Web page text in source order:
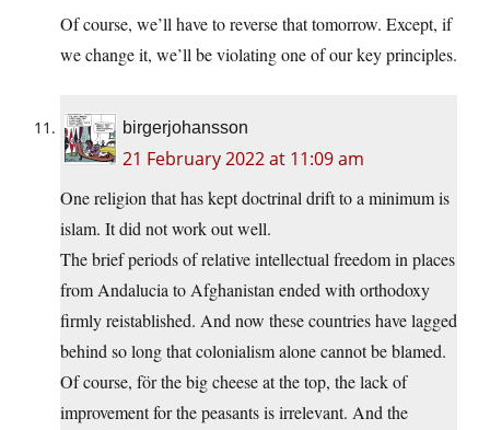
Of course, we’ll have to reverse that tomorrow. Except, if
we change it, we’ll be violating one of our key principles.
birgerjohansson
21 February 2022 at 11:09 am
One religion that has kept doctrinal drift to a minimum is
islam. It did not work out well.
The brief periods of relative intellectual freedom in places
from Andalucia to Afghanistan ended with orthodoxy
firmly reistablished. And now these countries have lagged
behind so long that colonialism alone cannot be blamed.
Of course, för the big cheese at the top, the lack of
improvement for the peasants is irrelevant. And the